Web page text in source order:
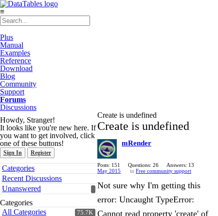
≡
Plus
Manual
Examples
Reference
Download
Blog
Community
Support
Forums
Discussions
Howdy, Stranger!
It looks like you're new here. If
you want to get involved, click
one of these buttons!
Sign In Register
Quick
Links
Categories
Recent Discussions
Unanswered
Categories
75.7K
All Categories
Create is undefined
Create is undefined
mRender
Posts: 151 Questions: 26
Answers: 13
May 2015
in Free community support
Not sure why I'm getting this
error: Uncaught TypeError:
Cannot read property 'create' of